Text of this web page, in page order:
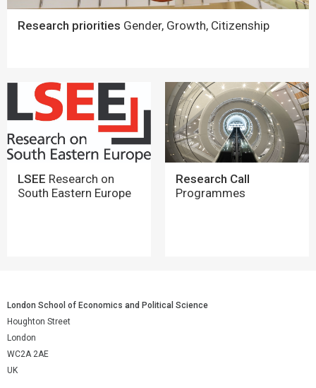
Research priorities Gender, Growth, Citizenship
LSEE Research on
South Eastern Europe
Research Call
Programmes
London School of Economics and Political Science
Houghton Street
London
WC2A 2AE
UK